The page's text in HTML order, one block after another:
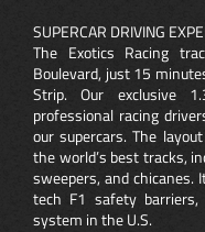
SUPERCAR DRIVING
The Exotics Racing
Boulevard, just 15
Strip. Our exclusive
professional racing
our supercars. The
the world’s best tracks,
sweepers, and chicanes.
tech F1 safety
system in the U.S.